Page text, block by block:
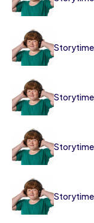
Storytime
Storytime
Storytime